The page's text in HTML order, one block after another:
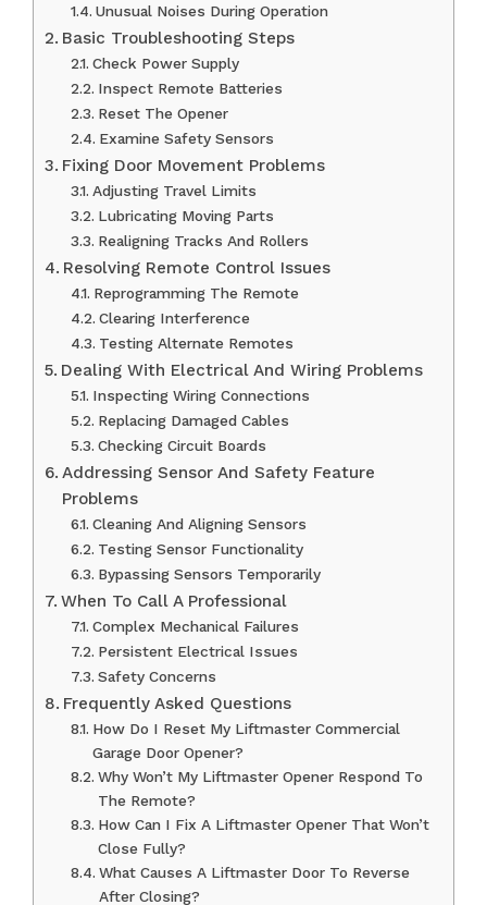
Unusual Noises During Operation
Basic Troubleshooting Steps
Check Power Supply
Inspect Remote Batteries
Reset The Opener
Examine Safety Sensors
Fixing Door Movement Problems
Adjusting Travel Limits
Lubricating Moving Parts
Realigning Tracks And Rollers
Resolving Remote Control Issues
Reprogramming The Remote
Clearing Interference
Testing Alternate Remotes
Dealing With Electrical And Wiring Problems
Inspecting Wiring Connections
Replacing Damaged Cables
Checking Circuit Boards
Addressing Sensor And Safety Feature
Problems
Cleaning And Aligning Sensors
Testing Sensor Functionality
Bypassing Sensors Temporarily
When To Call A Professional
Complex Mechanical Failures
Persistent Electrical Issues
Safety Concerns
Frequently Asked Questions
How Do I Reset My Liftmaster Commercial
Garage Door Opener?
Why Won’t My Liftmaster Opener Respond To
The Remote?
How Can I Fix A Liftmaster Opener That Won’t
Close Fully?
What Causes A Liftmaster Door To Reverse
After Closing?